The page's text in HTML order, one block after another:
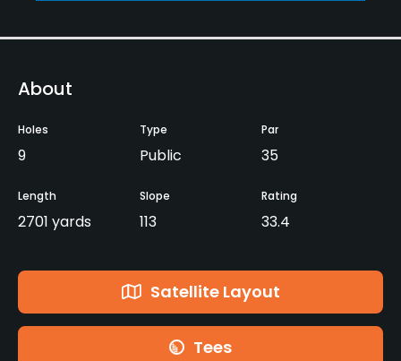
About
Holes
9
Type
Public
Par
35
Length
2701 yards
Slope
113
Rating
33.4
Satellite Layout
Tees